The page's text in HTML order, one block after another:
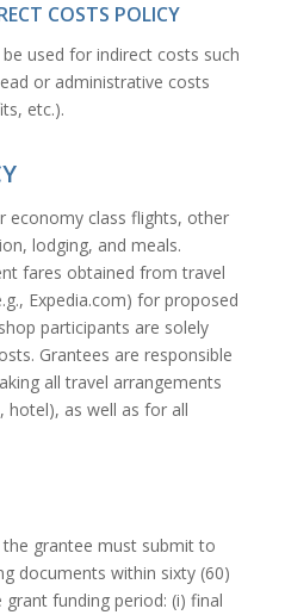
COSTS POLICY
used for indirect costs such
or administrative costs
etc.).
economy class flights, other
lodging, and meals.
fares obtained from travel
Expedia.com) for proposed
participants are solely
Grantees are responsible
all travel arrangements
hotel), as well as for all
grantee must submit to
documents within sixty (60)
funding period: (i) final